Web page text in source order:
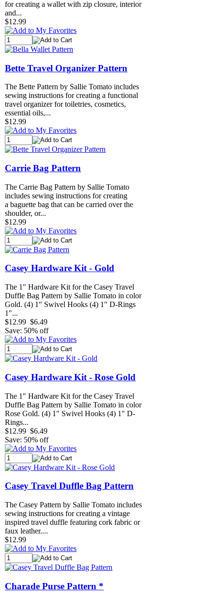
for creating a wallet with zip closure, interior
and...
$12.99
Bette Travel Organizer Pattern
The Bette Pattern by Sallie Tomato includes
sewing instructions for creating a functional
travel organizer for toiletries, cosmetics,
essential oils,...
$12.99
Carrie Bag Pattern
The Carrie Bag Pattern by Sallie Tomato
includes sewing instructions for creating
a baguette bag that can be carried over the
shoulder, or...
$12.99
Casey Hardware Kit - Gold
The 1" Hardware Kit for the Casey Travel
Duffle Bag Pattern by Sallie Tomato in color
Gold. (4) 1" Swivel Hooks (4) 1" D-Rings
1"...
$12.99 $6.49
Save: 50% off
Casey Hardware Kit - Rose Gold
The 1" Hardware Kit for the Casey Travel
Duffle Bag Pattern by Sallie Tomato in color
Rose Gold. (4) 1" Swivel Hooks (4) 1" D-
Rings...
$12.99 $6.49
Save: 50% off
Casey Travel Duffle Bag Pattern
The Casey Pattern by Sallie Tomato includes
sewing instructions for creating a vintage
inspired travel duffle featuring cork fabric or
faux leather....
$12.99
Charade Purse Pattern *